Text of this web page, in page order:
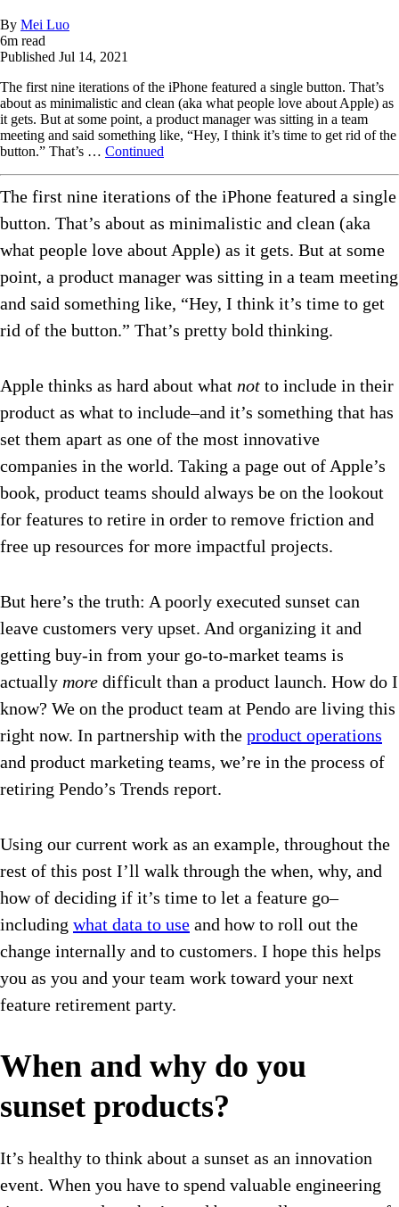
By Mei Luo
6m read
Published Jul 14, 2021
The first nine iterations of the iPhone featured a single button. That’s
about as minimalistic and clean (aka what people love about Apple) as
it gets. But at some point, a product manager was sitting in a team
meeting and said something like, “Hey, I think it’s time to get rid of the
button.” That’s … Continued
The first nine iterations of the iPhone featured a single
button. That’s about as minimalistic and clean (aka
what people love about Apple) as it gets. But at some
point, a product manager was sitting in a team meeting
and said something like, “Hey, I think it’s time to get
rid of the button.” That’s pretty bold thinking.
Apple thinks as hard about what not to include in their
product as what to include–and it’s something that has
set them apart as one of the most innovative
companies in the world. Taking a page out of Apple’s
book, product teams should always be on the lookout
for features to retire in order to remove friction and
free up resources for more impactful projects.
But here’s the truth: A poorly executed sunset can
leave customers very upset. And organizing it and
getting buy-in from your go-to-market teams is
actually more difficult than a product launch. How do I
know? We on the product team at Pendo are living this
right now. In partnership with the product operations
and product marketing teams, we’re in the process of
retiring Pendo’s Trends report.
Using our current work as an example, throughout the
rest of this post I’ll walk through the when, why, and
how of deciding if it’s time to let a feature go–
including what data to use and how to roll out the
change internally and to customers. I hope this helps
you as you and your team work toward your next
feature retirement party.
When and why do you
sunset products?
It’s healthy to think about a sunset as an innovation
event. When you have to spend valuable engineering